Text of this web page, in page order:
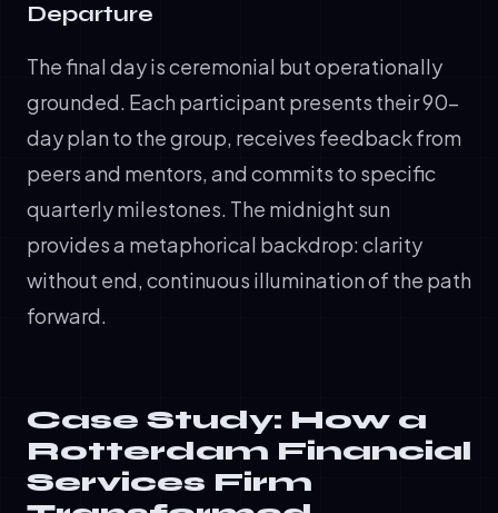
Departure
The final day is ceremonial but operationally
grounded. Each participant presents their 90-
day plan to the group, receives feedback from
peers and mentors, and commits to specific
quarterly milestones. The midnight sun
provides a metaphorical backdrop: clarity
without end, continuous illumination of the path
forward.
Case Study: How a
Rotterdam Financial
Services Firm